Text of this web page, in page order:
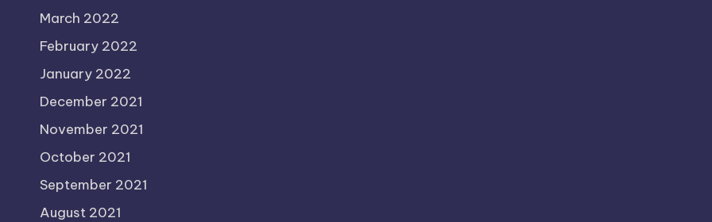
March 2022
February 2022
January 2022
December 2021
November 2021
October 2021
September 2021
August 2021